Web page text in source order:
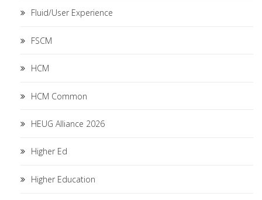
Fluid/User Experience
FSCM
HCM
HCM Common
HEUG Alliance 2026
Higher Ed
Higher Education